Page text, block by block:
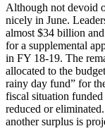
Although not devoid
nicely in June.
almost $34 billion
for a supplemental
in FY 18-19. The
allocated to the
rainy day fund” for
fiscal situation
reduced or
another surplus is